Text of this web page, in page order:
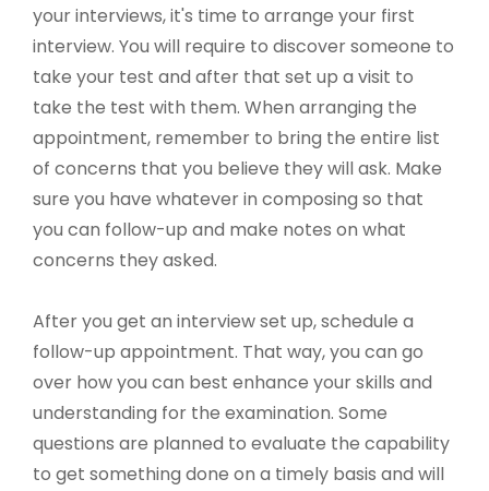
your interviews, it's time to arrange your first
interview. You will require to discover someone to
take your test and after that set up a visit to
take the test with them. When arranging the
appointment, remember to bring the entire list
of concerns that you believe they will ask. Make
sure you have whatever in composing so that
you can follow-up and make notes on what
concerns they asked.
After you get an interview set up, schedule a
follow-up appointment. That way, you can go
over how you can best enhance your skills and
understanding for the examination. Some
questions are planned to evaluate the capability
to get something done on a timely basis and will